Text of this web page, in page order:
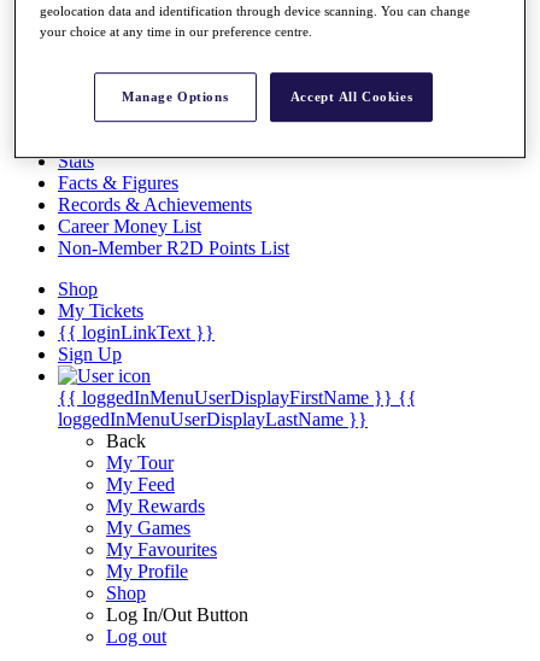
Overview
Articles
Discover Players
Exemption Categories
Stats
Facts & Figures
Records & Achievements
Career Money List
Non-Member R2D Points List
Shop
My Tickets
{{ loginLinkText }}
Sign Up
{{ loggedInMenuUserDisplayFirstName }} {{
loggedInMenuUserDisplayLastName }}
Back
My Tour
My Feed
My Rewards
My Games
My Favourites
My Profile
Shop
Log In/Out Button
Log out
geolocation data and identification through device scanning. You can change
your choice at any time in our preference centre.
Manage Options Accept All Cookies